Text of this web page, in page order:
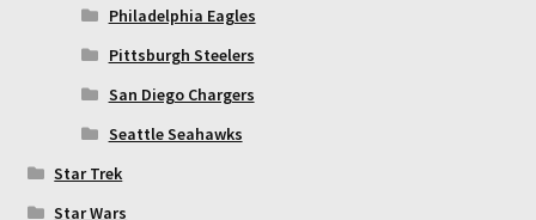
Philadelphia Eagles
Pittsburgh Steelers
San Diego Chargers
Seattle Seahawks
Star Trek
Star Wars